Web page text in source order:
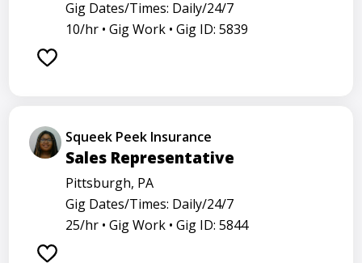
Gig Dates/Times: Daily/24/7
10/hr • Gig Work • Gig ID: 5839
Squeek Peek Insurance
Sales Representative
Pittsburgh, PA
Gig Dates/Times: Daily/24/7
25/hr • Gig Work • Gig ID: 5844